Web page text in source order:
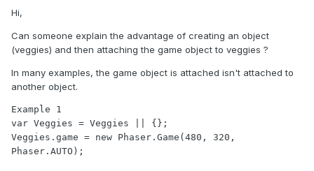
Hi,
Can someone explain the advantage of creating an object
(veggies) and then attaching the game object to veggies ?
In many examples, the game object is attached isn't attached to
another object.
Example 1
var Veggies = Veggies || {};
Veggies.game = new Phaser.Game(480, 320,
Phaser.AUTO);